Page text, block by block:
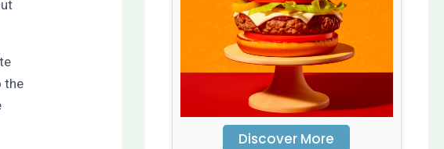
the
Discover More